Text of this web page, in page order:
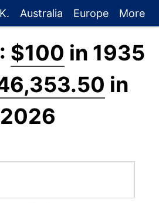
Australia Europe More
$100 in 1935
in
2026